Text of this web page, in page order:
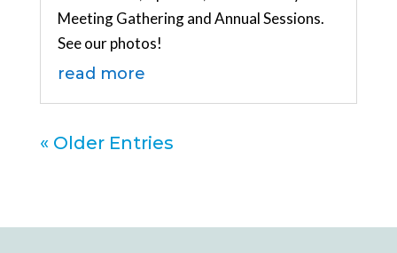
Meeting Gathering and Annual Sessions.
See our photos!
read more
« Older Entries